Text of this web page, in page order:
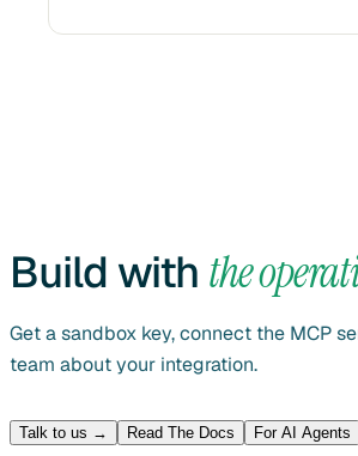
Build with the
Get a sandbox key, connect the MCP
team about your integration.
Talk to us → Read The Docs For AI Agents